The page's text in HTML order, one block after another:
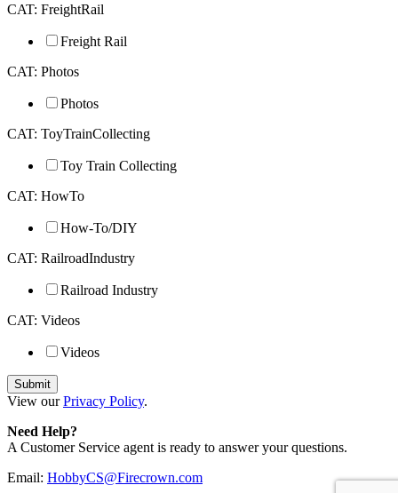
CAT: FreightRail
Freight Rail
CAT: Photos
Photos
CAT: ToyTrainCollecting
Toy Train Collecting
CAT: HowTo
How-To/DIY
CAT: RailroadIndustry
Railroad Industry
CAT: Videos
Videos
View ourPrivacy Policy.
Need Help?
A Customer Service agent is ready to answer your questions.
Email: HobbyCS@Firecrown.com